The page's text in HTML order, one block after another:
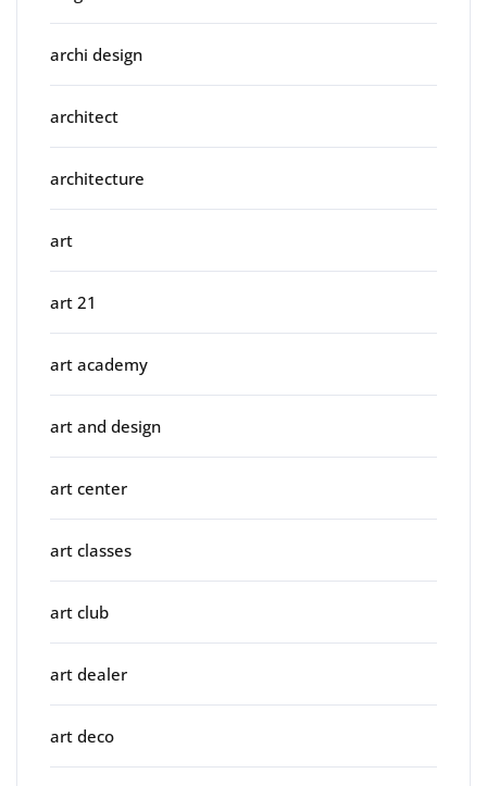
archi design
architect
architecture
art
art 21
art academy
art and design
art center
art classes
art club
art dealer
art deco